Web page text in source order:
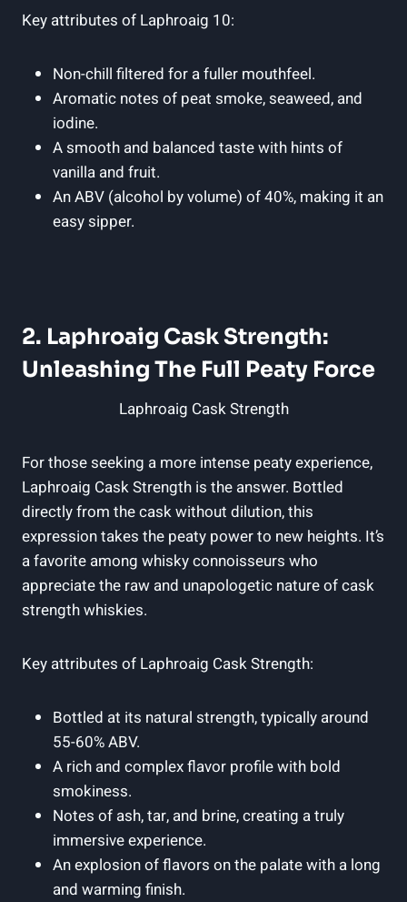
Key attributes of Laphroaig 10:
Non-chill filtered for a fuller mouthfeel.
Aromatic notes of peat smoke, seaweed, and
iodine.
A smooth and balanced taste with hints of
vanilla and fruit.
An ABV (alcohol by volume) of 40%, making it an
easy sipper.
2. Laphroaig Cask Strength:
Unleashing The Full Peaty Force
Laphroaig Cask Strength
For those seeking a more intense peaty experience,
Laphroaig Cask Strength is the answer. Bottled
directly from the cask without dilution, this
expression takes the peaty power to new heights. It’s
a favorite among whisky connoisseurs who
appreciate the raw and unapologetic nature of cask
strength whiskies.
Key attributes of Laphroaig Cask Strength:
Bottled at its natural strength, typically around
55-60% ABV.
A rich and complex flavor profile with bold
smokiness.
Notes of ash, tar, and brine, creating a truly
immersive experience.
An explosion of flavors on the palate with a long
and warming finish.